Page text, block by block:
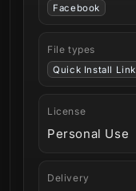
Facebook
File types
Quick Install Link
License
Personal Use
Delivery